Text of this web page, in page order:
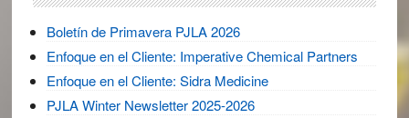
Boletín de Primavera PJLA 2026
Enfoque en el Cliente: Imperative Chemical Partners
Enfoque en el Cliente: Sidra Medicine
PJLA Winter Newsletter 2025-2026